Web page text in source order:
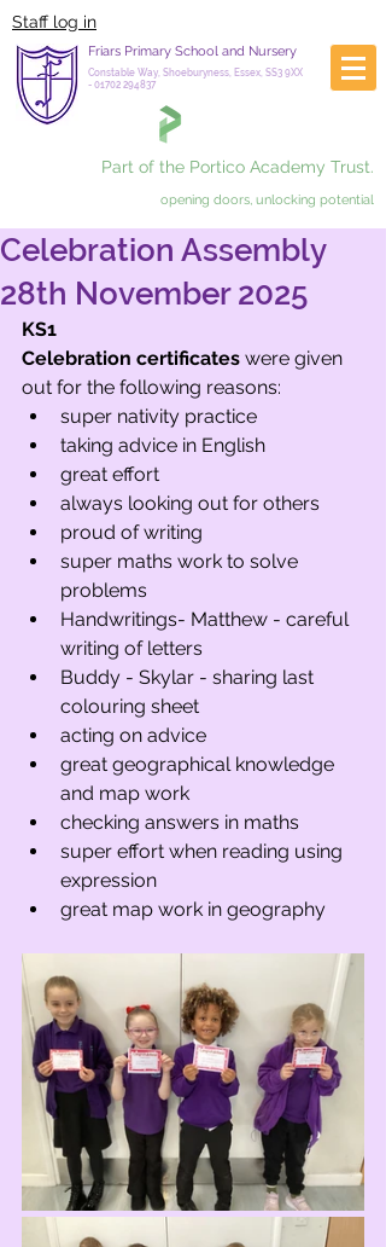
Staff log in
Friars Primary School and Nursery
Constable Way, Shoeburyness, Essex, SS3 9XX
- 01702 294837
Part of the Portico Academy Trust.
opening doors, unlocking potential
Celebration Assembly
28th November 2025
KS1
Celebration certificates were given
out for the following reasons:
super nativity practice
taking advice in English
great effort
always looking out for others
proud of writing
super maths work to solve
problems
Handwritings- Matthew - careful
writing of letters
Buddy - Skylar - sharing last
colouring sheet
acting on advice
great geographical knowledge
and map work
checking answers in maths
super effort when reading using
expression
great map work in geography